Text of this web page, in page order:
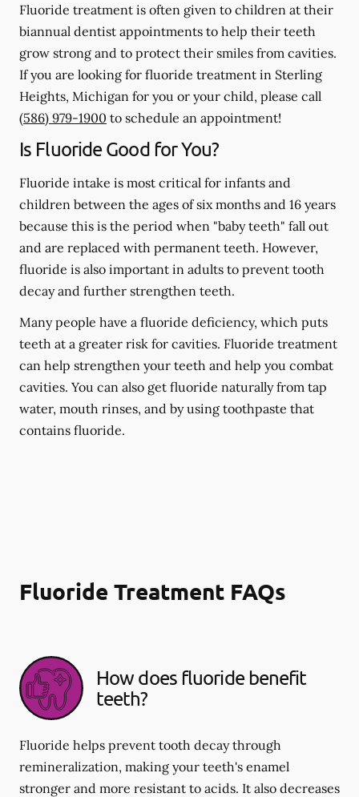
Fluoride treatment is often given to children at their
biannual dentist appointments to help their teeth
grow strong and to protect their smiles from cavities.
If you are looking for fluoride treatment in Sterling
Heights, Michigan for you or your child, please call
(586) 979-1900 to schedule an appointment!
Is Fluoride Good for You?
Fluoride intake is most critical for infants and
children between the ages of six months and 16 years
because this is the period when "baby teeth" fall out
and are replaced with permanent teeth. However,
fluoride is also important in adults to prevent tooth
decay and further strengthen teeth.
Many people have a fluoride deficiency, which puts
teeth at a greater risk for cavities. Fluoride treatment
can help strengthen your teeth and help you combat
cavities. You can also get fluoride naturally from tap
water, mouth rinses, and by using toothpaste that
contains fluoride.
Fluoride Treatment FAQs
How does fluoride benefit
teeth?
Fluoride helps prevent tooth decay through
remineralization, making your teeth's enamel
stronger and more resistant to acids. It also decreases